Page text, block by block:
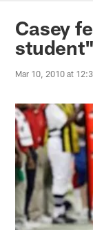
Casey
Mar 10, 2010 at